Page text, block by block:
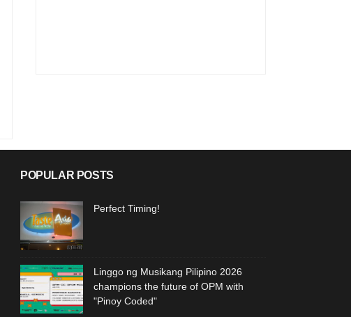
POPULAR POSTS
Perfect Timing!
Linggo ng Musikang Pilipino 2026
champions the future of OPM with
"Pinoy Coded"